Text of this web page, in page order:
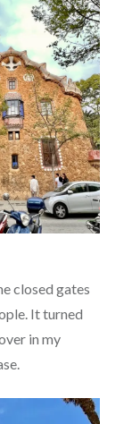
closed gates
It turned
in my